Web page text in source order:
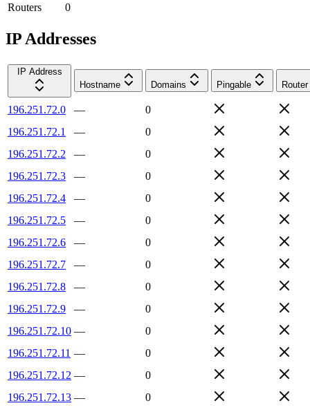
Routers
0
IP Addresses
IP Address
Hostname
Domains Pingable Router
196.251.72.0 —
0
196.251.72.1
—
0
196.251.72.2
—
0
196.251.72.3
—
0
196.251.72.4
—
0
196.251.72.5
—
0
196.251.72.6
—
0
196.251.72.7
—
0
196.251.72.8
—
0
196.251.72.9
—
0
196.251.72.10 —
0
196.251.72.11 —
0
196.251.72.12 —
0
196.251.72.13 —
0